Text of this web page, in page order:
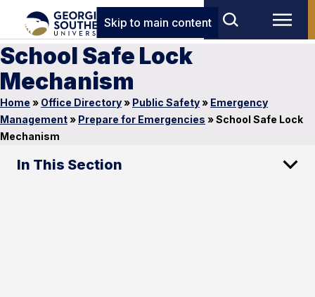
Skip to main content
School Safe Lock
Mechanism
Home » Office Directory» Public Safety» Emergency
Management» Prepare for Emergencies »School Safe Lock
Mechanism
In This Section